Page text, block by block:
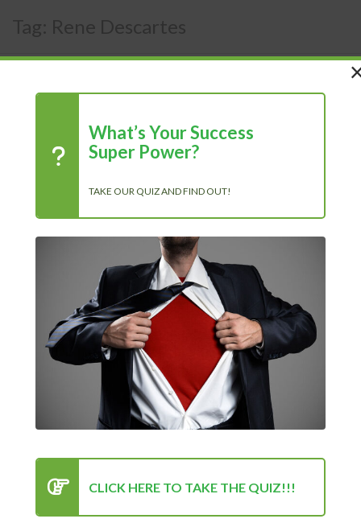
Tag: Rene Descartes
Recent Posts
Chasing Progress, Not Perfection: Why Showing Up Every Day
Is What Truly Matters
The Power of Positivity: Why a Positive Mindset Is Always the
Turning Point for Success
How to Stay Motivated in Stressful Work Environments
Success in Personal and Professional Life: Finding the Right
Balance
Recent Comments
What’s Your Success
Super Power?
TAKE OUR QUIZ AND FIND OUT!
CLICK HERE TO TAKE THE QUIZ!!!